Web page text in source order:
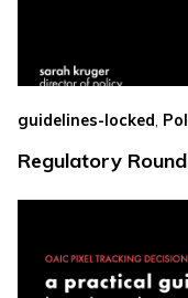
guidelines-locked,
Regulatory